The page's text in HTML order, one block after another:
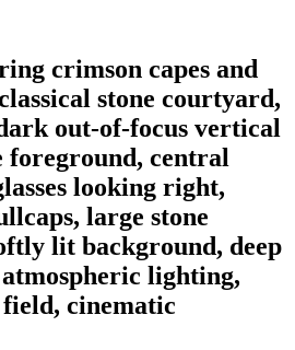
crimson capes and
stone courtyard,
out-of-focus vertical
foreground, central
looking right,
large stone
lit background, deep
lighting,
cinematic